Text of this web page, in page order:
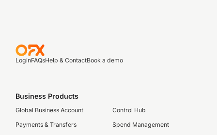
LoginFAQsHelp & ContactBook a demo
Business Products
Global Business Account
Payments & Transfers
Control Hub
Spend Management